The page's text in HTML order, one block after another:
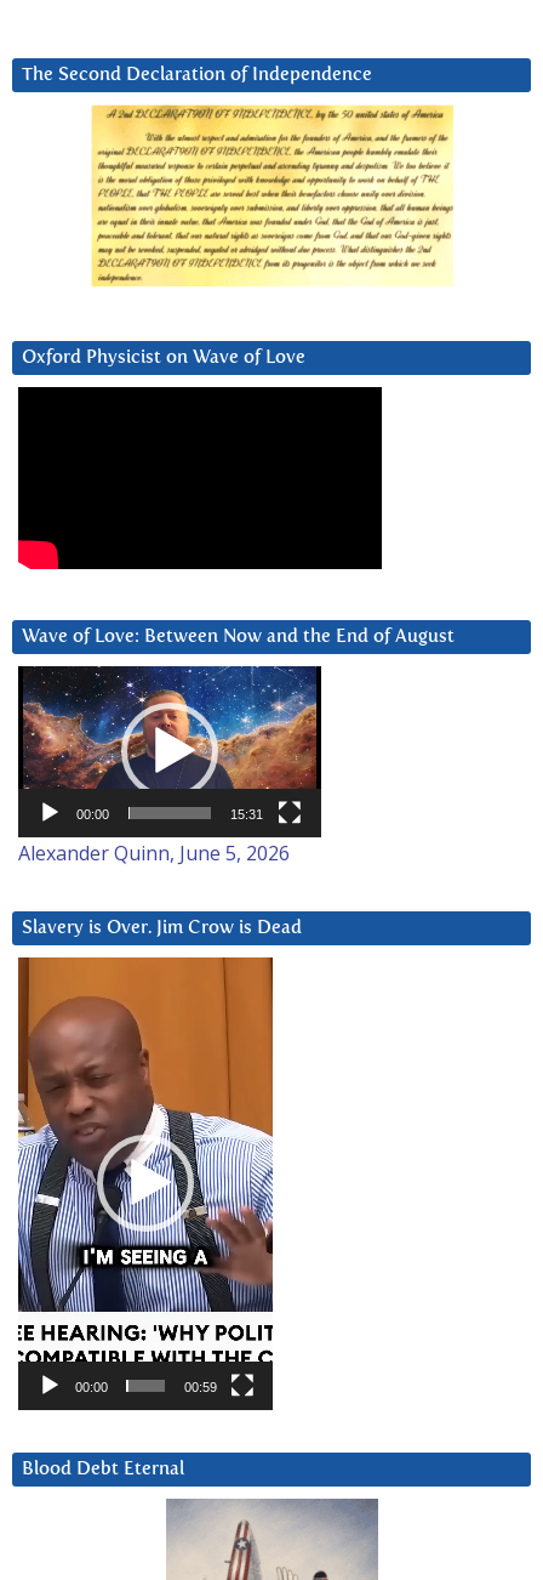
The Second Declaration of Independence
Oxford Physicist on Wave of Love
Wave of Love: Between Now and the End of August
Video
Player
00:00 15:31
Alexander Quinn, June 5, 2026
Slavery is Over. Jim Crow is Dead
Player
00:00 00:59
Blood Debt Eternal